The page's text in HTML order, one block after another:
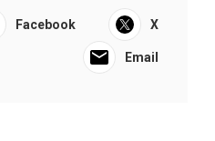
Facebook X
Email